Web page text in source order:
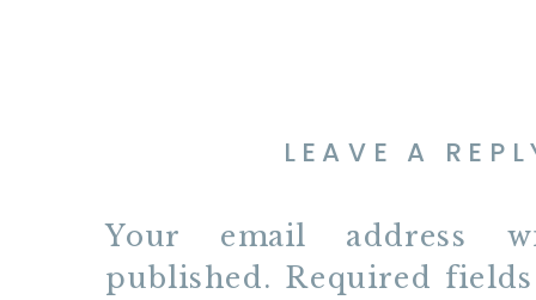
LEAVE A
Your email address
published. Required